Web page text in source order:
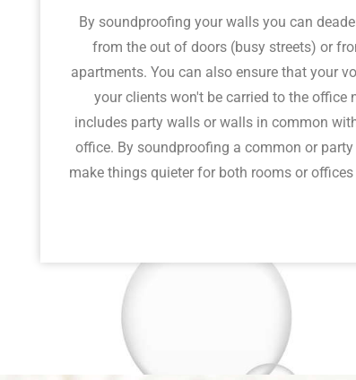
By soundproofing your walls you can
from the out of doors (busy streets) or
apartments. You can also ensure that your
your clients won't be carried to the office
includes party walls or walls in common
office. By soundproofing a common or
make things quieter for both rooms or